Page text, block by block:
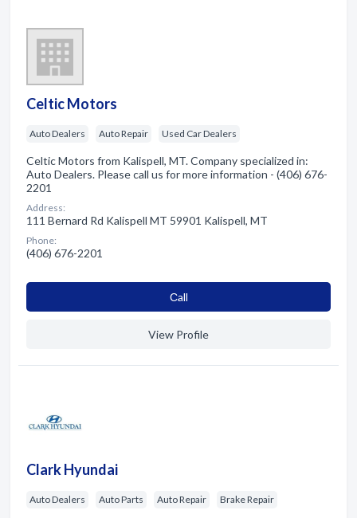
Celtic Motors
Auto Dealers Auto Repair Used Car Dealers
Celtic Motors from Kalispell, MT. Company specialized in:
Auto Dealers. Please call us for more information - (406) 676-
2201
Address:
111 Bernard Rd Kalispell MT 59901 Kalispell, MT
Phone:
(406) 676-2201
Сall
View Profile
Clark Hyundai
Auto Dealers Auto Parts Auto Repair Brake Repair